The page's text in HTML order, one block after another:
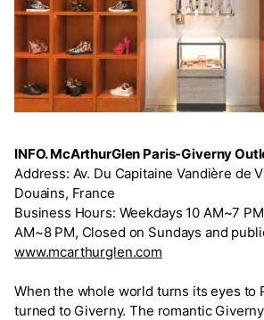
INFO. McArthurGlen Paris-Giverny
Address: Av. Du Capitaine Vandière de
Douains, France
Business Hours: Weekdays 10 AM~7
AM~8 PM, Closed on Sundays and
www.mcarthurglen.com
When the whole world turns its eyes to
turned to Giverny. The romantic